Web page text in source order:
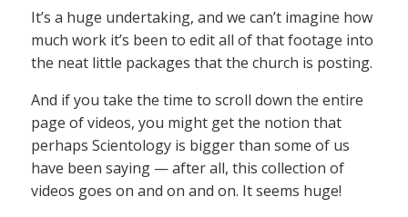
It’s a huge undertaking, and we can’t imagine how
much work it’s been to edit all of that footage into
the neat little packages that the church is posting.
And if you take the time to scroll down the entire
page of videos, you might get the notion that
perhaps Scientology is bigger than some of us
have been saying — after all, this collection of
videos goes on and on and on. It seems huge!